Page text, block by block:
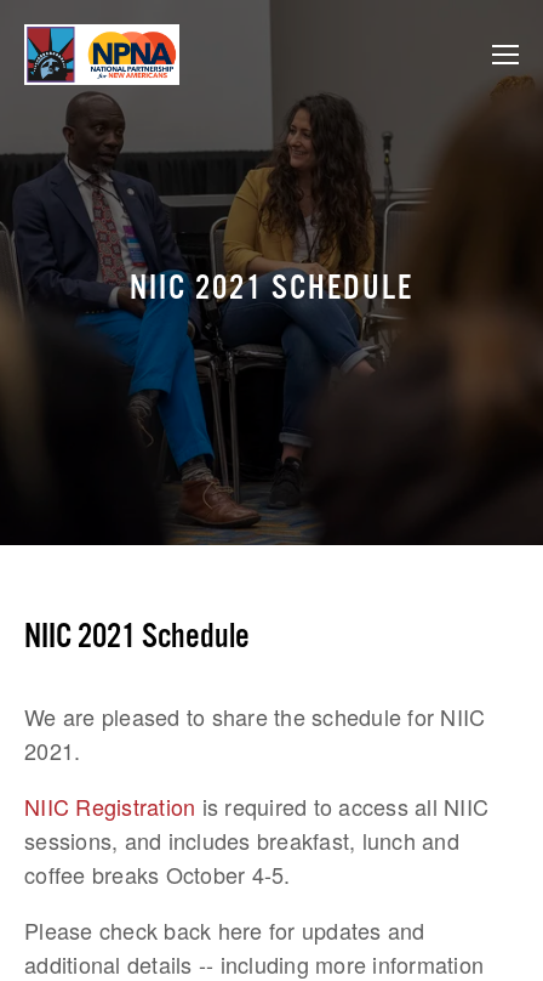
NIIC 2021 SCHEDULE
NIIC 2021 Schedule
We are pleased to share the schedule for NIIC
2021.
NIIC Registration is required to access all NIIC
sessions, and includes breakfast, lunch and
coffee breaks October 4-5.
Please check back here for updates and
additional details -- including more information